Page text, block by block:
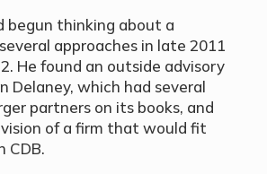
begun thinking about a
approaches in late 2011
He found an outside advisory
Delaney, which had several
partners on its books, and
of a firm that would fit
CDB.